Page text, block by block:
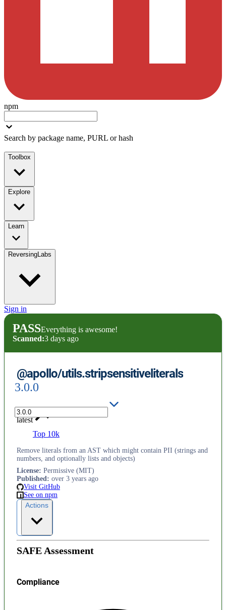
npm
Search by package name, PURL or hash
Toolbox
Explore
Learn
ReversingLabs
Sign in
PASSEverything is awesome!
Scanned:3 days ago
@apollo/utils.stripsensitiveliterals
3.0.0
latest
Top 10k
Remove literals from an AST which might contain PII (strings and
numbers, and optionally lists and objects)
License: Permissive (MIT)
Published: over 3 years ago
Visit GitHub
See on npm
Actions
SAFE Assessment
Compliance